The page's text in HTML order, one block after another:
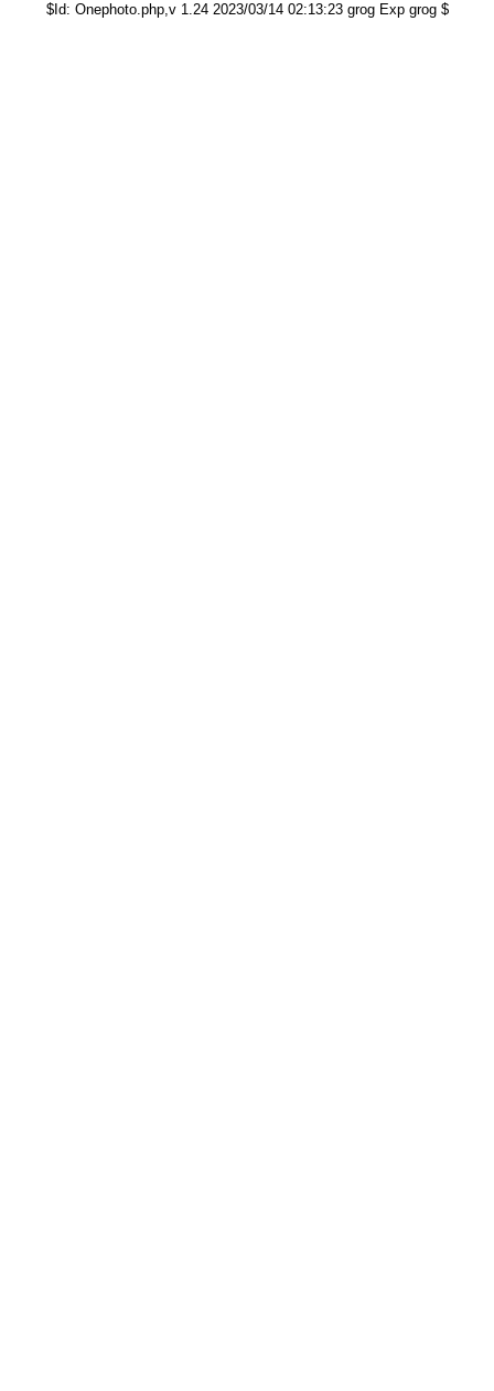
$Id: Onephoto.php,v 1.24 2023/03/14 02:13:23 grog Exp grog $